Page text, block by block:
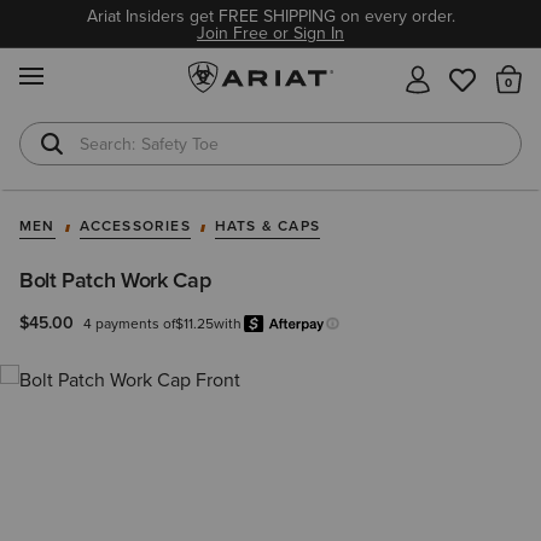
Ariat Insiders get FREE SHIPPING on every order.
Join Free or Sign In
Safety Toe
Softshell Jacket
MEN ACCESSORIES HATS & CAPS
Bolt Patch Work Cap
$45.00 4 payments of$11.25with Learn more.